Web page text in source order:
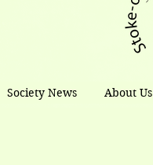
Society News About Us